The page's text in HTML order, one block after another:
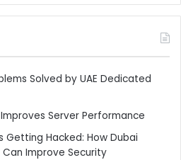
Solved by UAE Dedicated
Server Performance
Getting Hacked: How Dubai
Improve Security